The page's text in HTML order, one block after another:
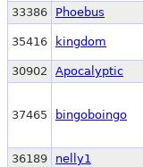
33386
Phoebus
35416 kingdom
30902 Apocalyptic
37465 bingoboingo
36189 nelly1